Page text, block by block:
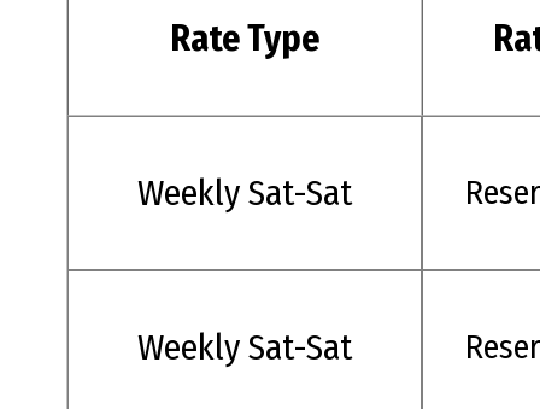
Rate Type
Weekly Sat-Sat
Weekly Sat-Sat